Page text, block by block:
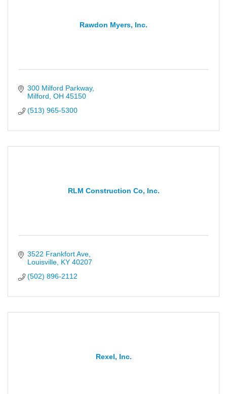
Rawdon Myers, Inc.
300 Milford Parkway
Milford OH 45150
(513) 965-5300
RLM Construction Co, Inc.
3522 Frankfort Ave
Louisville KY 40207
(502) 896-2112
Rexel, Inc.